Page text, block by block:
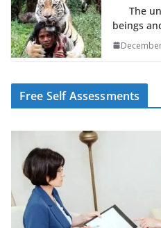
The
beings
Free Self Assessments